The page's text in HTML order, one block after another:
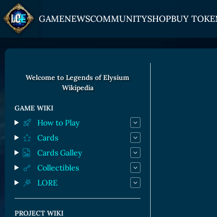
GAME
HOW TO PLAY
Overview
Game Mechanics
Races and Classess
Lands
Game Board
CARDS GALLERY
Human Cards
Dark Elf Cards
NEWSCOMMUNITY
JOIN US
Discord
YouTube
SHOPBUY
GET ON
Bitpanda
Uniswap
Welcome to Legends of Elysium
Wikipedia
GAME WIKI
How to Play
Cards
Cards Galley
Collectibles
LORE
PROJECT WIKI